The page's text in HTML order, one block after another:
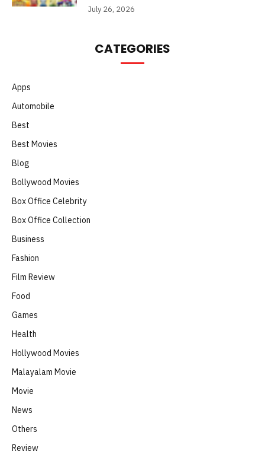
July 26, 2026
CATEGORIES
Apps
Automobile
Best
Best Movies
Blog
Bollywood Movies
Box Office Celebrity
Box Office Collection
Business
Fashion
Film Review
Food
Games
Health
Hollywood Movies
Malayalam Movie
Movie
News
Others
Review